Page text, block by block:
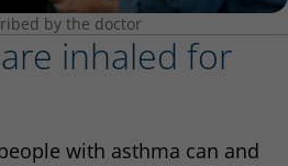
by the doctor
inhaled for
with asthma can and